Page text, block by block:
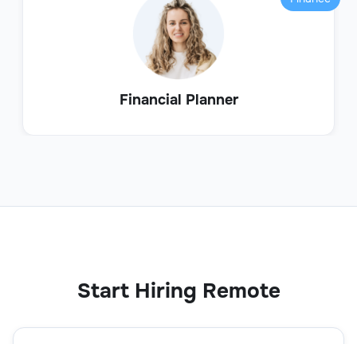
Financial Planner
Start Hiring Remote